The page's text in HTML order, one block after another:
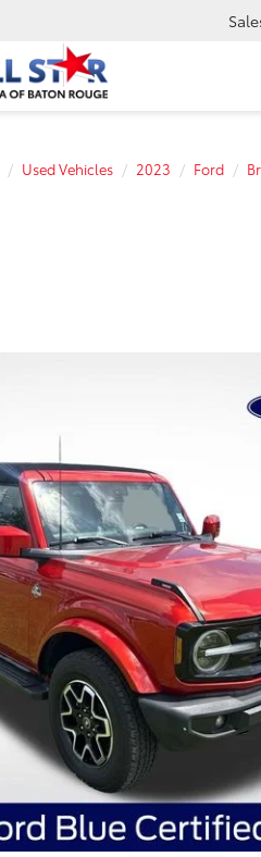
Used Vehicles 2023 Ford